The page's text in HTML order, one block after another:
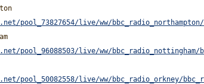
pool_73827654/live/ww/bbc_radio_northampton/
pool_96088503/live/ww/bbc_radio_nottingham/
pool_50082558/live/ww/bbc_radio_orkney/